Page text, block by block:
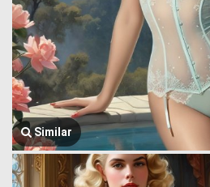
Similar